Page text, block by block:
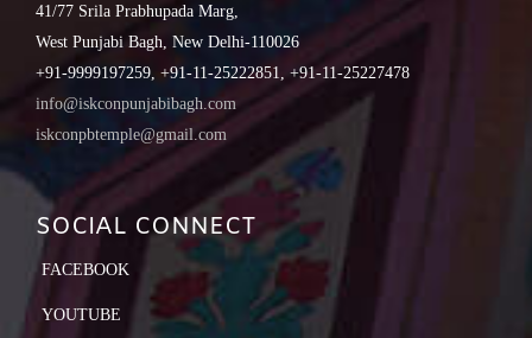
41/77 Srila Prabhupada Marg,
West Punjabi Bagh, New Delhi-110026
+91-9999197259, +91-11-25222851, +91-11-25227478
info@iskconpunjabibagh.com
iskconpbtemple@gmail.com
SOCIAL CONNECT
FACEBOOK
YOUTUBE